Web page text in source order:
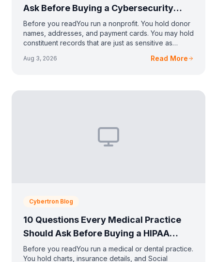
Ask Before Buying a Cybersecurity
Solution
Before you readYou run a nonprofit. You hold donor
names, addresses, and payment cards. You may hold
constituent records that are just as sensitive as
Aug 3, 2026 Read More
Cybertron Blog
10 Questions Every Medical Practice
Should Ask Before Buying a HIPAA
Solution
Before you readYou run a medical or dental practice.
You hold charts, insurance details, and Social